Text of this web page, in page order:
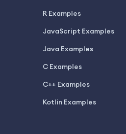
R Examples
JavaScript Examples
Java Examples
C Examples
C++ Examples
Kotlin Examples